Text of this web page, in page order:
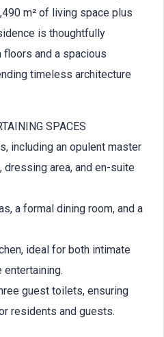
m² of living space plus
is thoughtfully
and a spacious
timeless architecture
SPACES
including an opulent master
area, and en-suite
a formal dining room, and a
ideal for both intimate
entertaining.
guest toilets, ensuring
residents and guests.